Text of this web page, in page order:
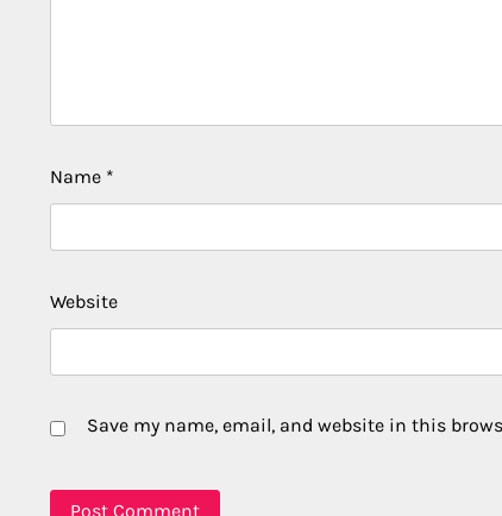
Name *
Website
Save my name, email, and website in this